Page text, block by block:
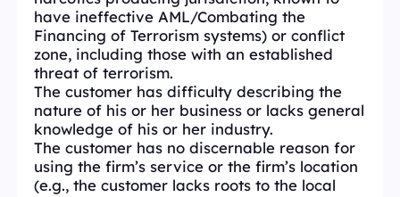
have ineffective AML/Combating the
Financing of Terrorism systems) or conflict
zone, including those with an established
threat of terrorism.
The customer has difficulty describing the
nature of his or her business or lacks general
knowledge of his or her industry.
The customer has no discernable reason for
using the firm’s service or the firm’s location
(e.g., the customer lacks roots to the local